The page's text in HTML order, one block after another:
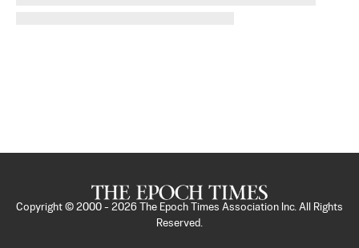
Copyright © 2000 - 2026
The Epoch Times Association Inc. All Rights
Reserved.